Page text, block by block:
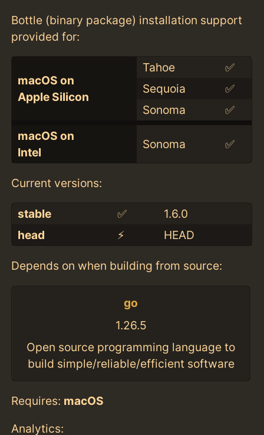
Bottle (binary package) installation support
provided for:
macOS on
Apple Silicon
Tahoe
✅
Sequoia
✅
Sonoma
✅
macOS on
Intel
Sonoma ✅
Current versions:
stable ✅
1.6.0
head
⚡️ HEAD
Depends on when building from source:
go
1.26.5
Open source programming language to
build simple/reliable/efficient software
Requires: macOS
Analytics: